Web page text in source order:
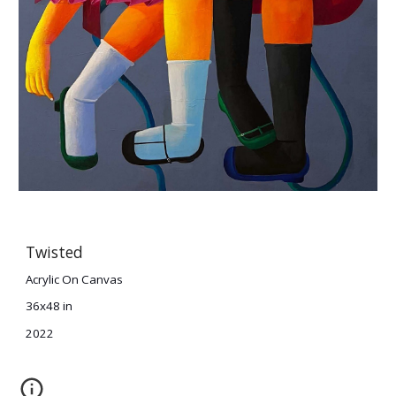
Twisted
Acrylic On Canvas
36x48 in
2022